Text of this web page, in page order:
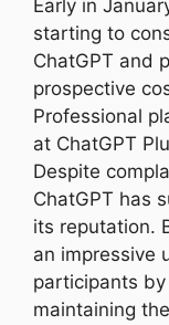
Early in
starting to
ChatGPT and
prospective
Professional
at ChatGPT
Despite
ChatGPT has
its reputation.
an impressive
participants
maintaining